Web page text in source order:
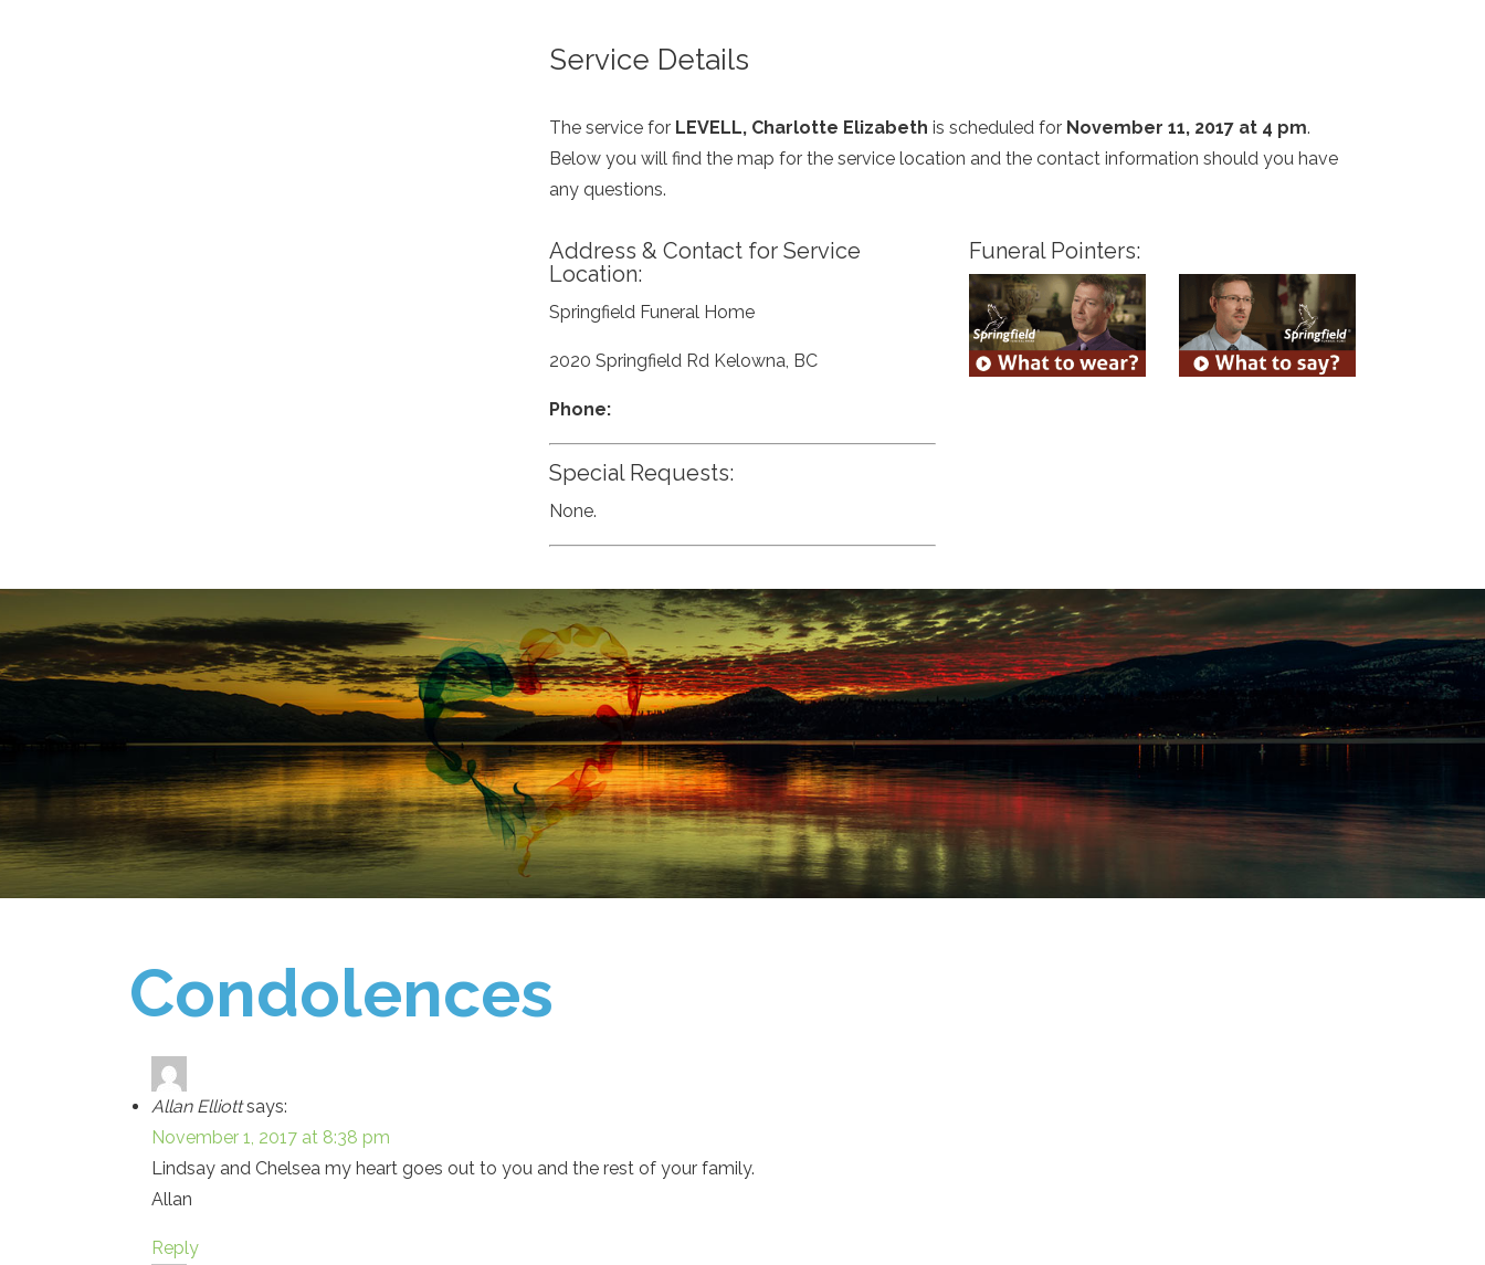
Service Details
The service for LEVELL, Charlotte Elizabeth is scheduled for November 11, 2017 at 4 pm.
Below you will find the map for the service location and the contact information should you have
any questions.
Address & Contact for Service
Location:
Springfield Funeral Home
2020 Springfield Rd Kelowna, BC
Phone:
Special Requests:
None.
Funeral Pointers:
Condolences
Allan Elliott says:
November 1, 2017 at 8:38 pm
Lindsay and Chelsea my heart goes out to you and the rest of your family.
Allan
Reply